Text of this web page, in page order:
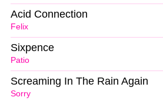
Felix
Acid Connection
Patio
Sixpence
Sorry
Screaming In The Rain Again